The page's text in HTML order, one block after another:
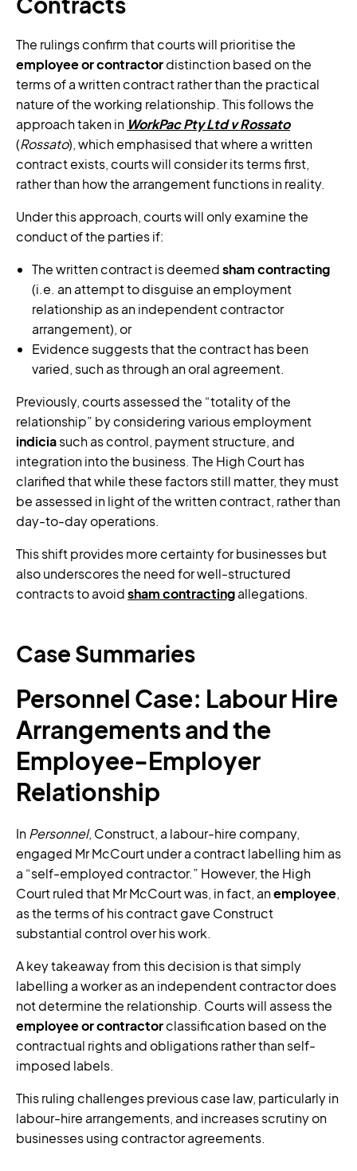
The rulings confirm that courts will prioritise the
employee or contractordistinction based on the
terms of a written contract rather than the practical
nature of the working relationship. This follows the
approach taken in WorkPac Pty Ltd v Rossato
(Rossato), which emphasised that where a written
contract exists, courts will consider its terms first,
rather than how the arrangement functions in reality.
Under this approach, courts will only examine the
conduct of the parties if:
The written contract is deemedsham contracting
(i.e. an attempt to disguise an employment
relationship as an independent contractor
arrangement), or
Evidence suggests that the contract has been
varied, such as through an oral agreement.
Previously, courts assessed the “totality of the
relationship” by considering various employment
indiciasuch as control, payment structure, and
integration into the business. The High Court has
clarified that while these factors still matter, they must
be assessed in light of the written contract, rather than
day-to-day operations.
This shift provides more certainty for businesses but
also underscores the need for well-structured
contracts to avoidsham contractingallegations.
Case Summaries
Personnel Case: Labour Hire
Arrangements and the
Employee-Employer
Relationship
InPersonnel, Construct, a labour-hire company,
engaged Mr McCourt under a contract labelling him as
a “self-employed contractor.” However, the High
Court ruled that Mr McCourt was, in fact, anemployee,
as the terms of his contract gave Construct
substantial control over his work.
A key takeaway from this decision is that simply
labelling a worker as an independent contractor does
not determine the relationship. Courts will assess the
employee or contractorclassification based on the
contractual rights and obligations rather than self-
imposed labels.
This ruling challenges previous case law, particularly in
labour-hire arrangements, and increases scrutiny on
businesses using contractor agreements.